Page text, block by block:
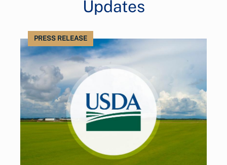
Updates
PRESS RELEASE